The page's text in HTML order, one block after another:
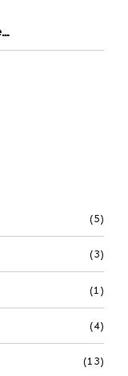
(5)
(3)
(1)
(4)
(13)